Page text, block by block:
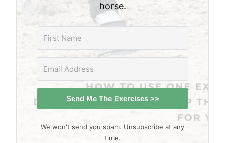
horse.
Send Me The Exercises >>
We won't send you spam. Unsubscribe at any
time.